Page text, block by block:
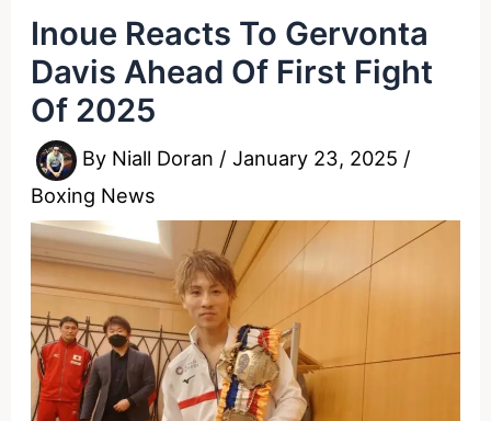
Inoue Reacts To Gervonta
Davis Ahead Of First Fight
Of 2025
By Niall Doran /January 23, 2025 /
Boxing News